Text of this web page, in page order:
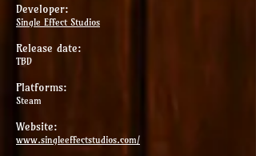
Developer:
Single Effect Studios
Release date:
TBD
Platforms:
Steam
Website:
www.singleeffectstudios.com/